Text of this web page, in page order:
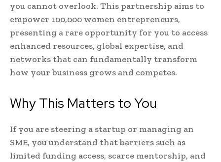
you cannot overlook. This partnership aims to
empower 100,000 women entrepreneurs,
presenting a rare opportunity for you to access
enhanced resources, global expertise, and
networks that can fundamentally transform
how your business grows and competes.
Why This Matters to You
If you are steering a startup or managing an
SME, you understand that barriers such as
limited funding access, scarce mentorship, and